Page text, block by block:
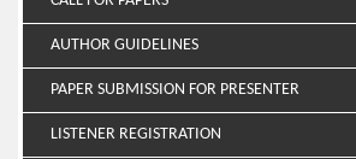
AUTHOR GUIDELINES
PAPER SUBMISSION FOR PRESENTER
LISTENER REGISTRATION